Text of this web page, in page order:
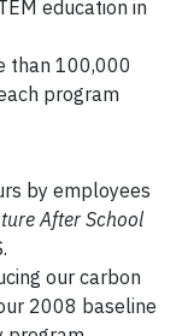
education in
than 100,000
program
by employees
After School
our carbon
2008 baseline